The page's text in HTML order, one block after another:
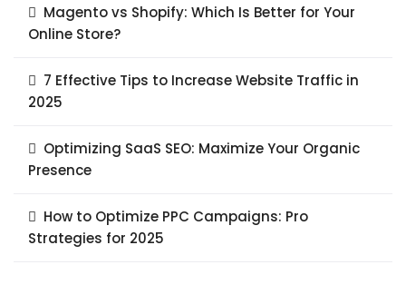
Magento vs Shopify: Which Is Better for Your
Online Store?
7 Effective Tips to Increase Website Traffic in
2025
Optimizing SaaS SEO: Maximize Your Organic
Presence
How to Optimize PPC Campaigns: Pro
Strategies for 2025